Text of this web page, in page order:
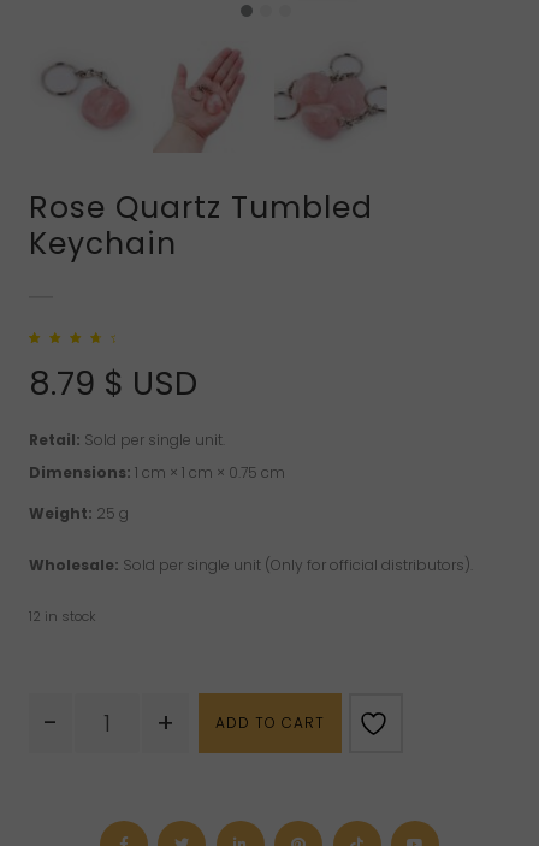
Rose Quartz Tumbled
Keychain
based on
customer
ratings
8.79 $ USD
Retail: Sold per single unit.
Dimensions: 1 cm × 1 cm × 0.75 cm
Weight: 25 g
Wholesale: Sold per single unit (Only for official distributors).
12 in stock
-
Quartz
+ ADD TO CART